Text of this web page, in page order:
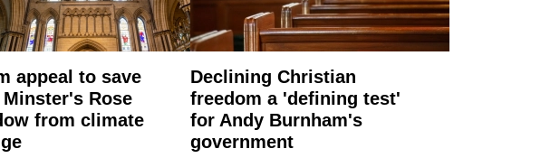
appeal to save
Minster's Rose
from climate
Declining Christian
freedom a 'defining test'
for Andy Burnham's
government